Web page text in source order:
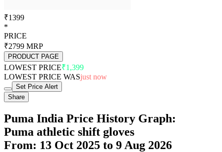
₹1399
*
PRICE
₹2799 MRP
PRODUCT PAGE
LOWEST PRICE₹1,399
LOWEST PRICE WASjust now
Set Price Alert
Share
Puma India Price History Graph:
Puma athletic shift gloves
From: 13 Oct 2025 to 9 Aug 2026